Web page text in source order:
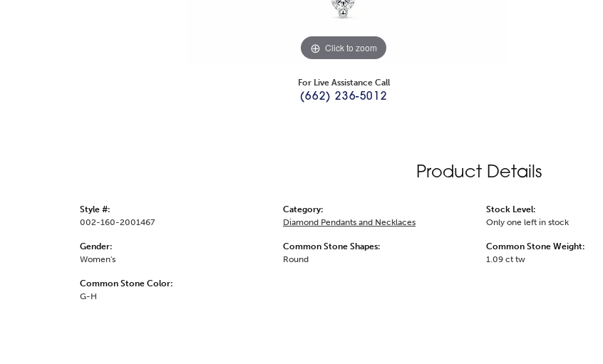
Click to zoom
For Live Assistance Call
(662) 236-5012
Product Details
Style #:
002-160-2001467
Gender:
Women's
Common Stone Color:
G-H
Category:
Diamond Pendants and Necklaces
Common Stone Shapes:
Round
Stock Level:
Only one left in stock
Common Stone Weight:
1.09 ct tw